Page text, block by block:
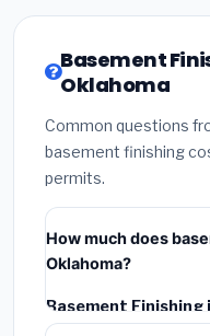
Basement
Oklahoma
Common questions
basement finishing
permits.
How much does
Oklahoma?
Basement Finishing